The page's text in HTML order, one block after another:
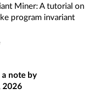
Miner: A tutorial on
program invariant
a note by
2026